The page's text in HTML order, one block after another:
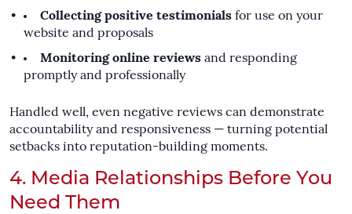
Collecting positive testimonials for use on your
website and proposals
Monitoring online reviews and responding
promptly and professionally
Handled well, even negative reviews can demonstrate
accountability and responsiveness — turning potential
setbacks into reputation-building moments.
4. Media Relationships Before You
Need Them